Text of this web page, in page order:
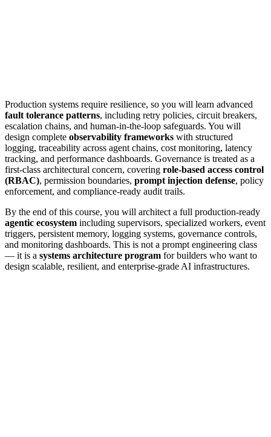
Production systems require resilience, so you will learn advanced
fault tolerance patterns, including retry policies, circuit breakers,
escalation chains, and human-in-the-loop safeguards. You will
design complete observability frameworks with structured
logging, traceability across agent chains, cost monitoring, latency
tracking, and performance dashboards. Governance is treated as a
first-class architectural concern, covering role-based access control
(RBAC), permission boundaries, prompt injection defense, policy
enforcement, and compliance-ready audit trails.
By the end of this course, you will architect a full production-ready
agentic ecosystem including supervisors, specialized workers, event
triggers, persistent memory, logging systems, governance controls,
and monitoring dashboards. This is not a prompt engineering class
— it is a systems architecture program for builders who want to
design scalable, resilient, and enterprise-grade AI infrastructures.